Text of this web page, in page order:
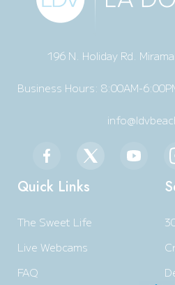
196 N. Holiday Rd.
Business Hours: 8:00AM-
Quick Links
The Sweet Life
Live Webcams
FAQ